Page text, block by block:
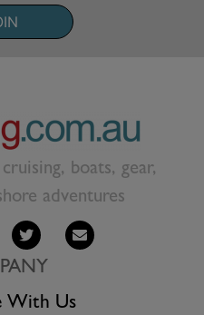
boats, gear,
adventures
With Us